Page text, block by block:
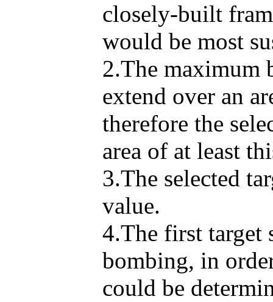
closely-built
would be most
2.The maximum
extend over an
therefore the
area of at least
3.The selected
value.
4.The first target
bombing, in
could be